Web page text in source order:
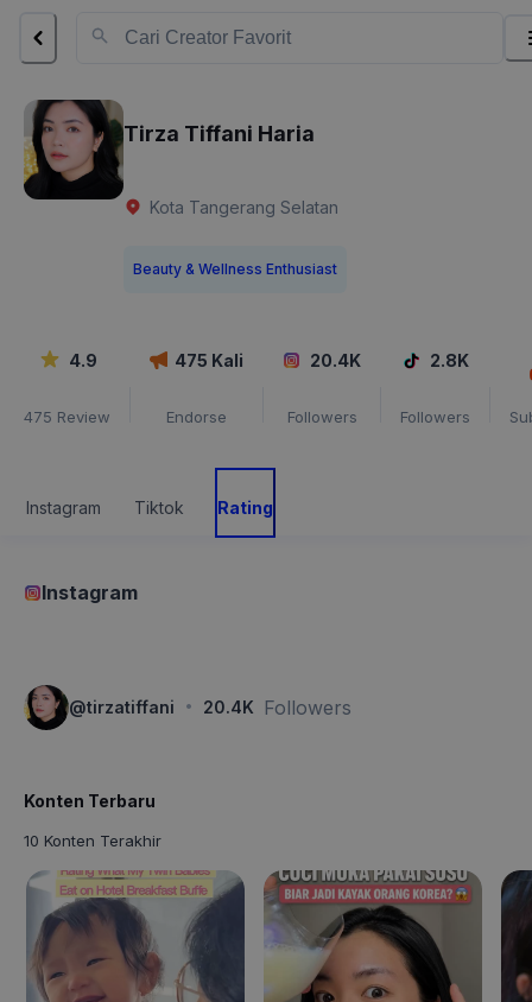
Tirza Tiffani Haria
Kota Tangerang Selatan
Beauty & Wellness Enthusiast
4.9
475 Review
475 Kali
Endorse
20.4K
Followers
2.8K
Followers
Instagram Tiktok Rating
Instagram
@tirzatiffani · 20.4K Followers
Konten Terbaru
10 Konten Terakhir